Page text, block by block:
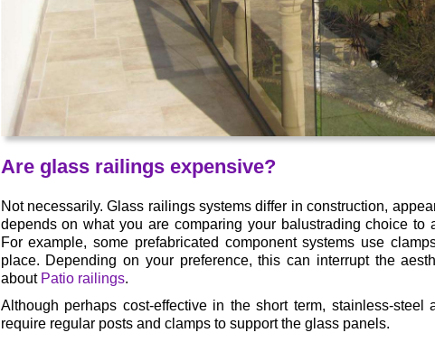
Are glass railings expensive?
Not necessarily. Glass railings systems differ in construction,
depends on what you are comparing your balustrading choice to
For example, some prefabricated component systems use
place. Depending on your preference, this can interrupt the
about Patio railings.
Although perhaps cost-effective in the short term, stainless-steel
require regular posts and clamps to support the glass panels.